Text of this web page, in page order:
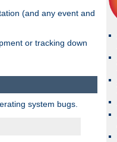
(and any event and
or tracking down
system bugs.